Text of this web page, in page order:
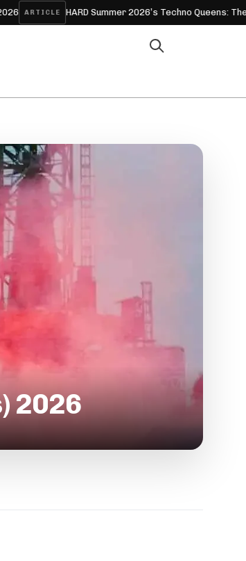
HARD Summer 2026’s Techno Queens: The Women
2026